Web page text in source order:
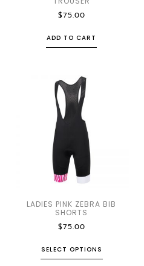
$75.00
ADD TO CART
LADIES PINK ZEBRA BIB
SHORTS
$75.00
SELECT OPTIONS